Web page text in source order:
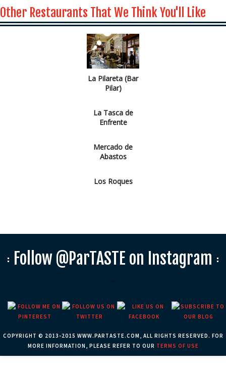
Other Restaurants That We Think You'll Like
La Pilareta (Bar
Pilar)
La Tasca de
Enfrente
Mercado de
Abastos
Los Roques
Follow @ParTASTE on Instagram
COPYRIGHT © 2013-2015 WWW.PARTASTE.COM, ALL RIGHTS RESERVED. FOR
MORE INFORMATION, PLEASE REFER TO OUR TERMS OF USE